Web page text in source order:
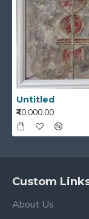
Untitled
₹40,000.00
Custom
About Us